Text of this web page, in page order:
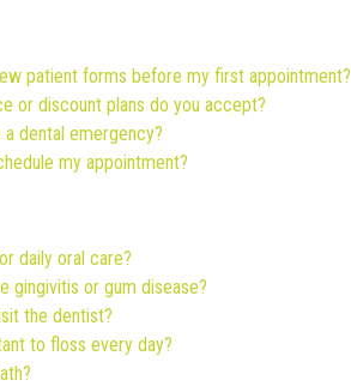
patient forms before my first appointment?
or discount plans do you accept?
dental emergency?
my appointment?
daily oral care?
gingivitis or gum disease?
the dentist?
to floss every day?